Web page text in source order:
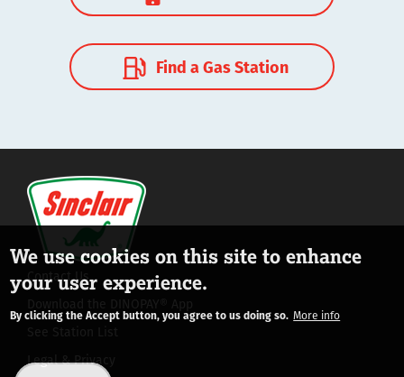
Find a Gas Station
Contact Us
Legal & Privacy
We use cookies on this site to enhance
your user experience.
By clicking the Accept button, you agree to us doing so. More info